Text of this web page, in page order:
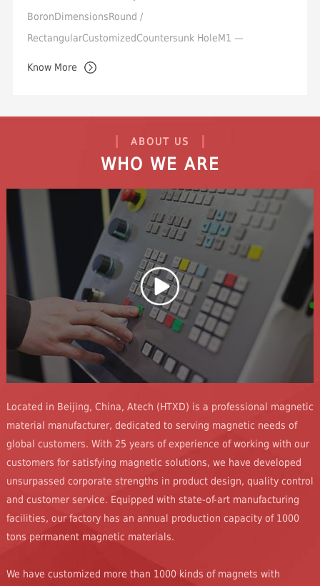
BoronDimensionsRound /
RectangularCustomizedCountersunk HoleM1 —
M10Tolerance Standard +/-0.05mm,
Know More
ABOUT US
WHO WE ARE
Located in Beijing, China, Atech (HTXD) is a professional magnetic
material manufacturer, dedicated to serving magnetic needs of
global customers. With 25 years of experience of working with our
customers for satisfying magnetic solutions, we have developed
unsurpassed corporate strengths in product design, quality control
and customer service. Equipped with state-of-art manufacturing
facilities, our factory has an annual production capacity of 1000
tons permanent magnetic materials.
We have customized more than 1000 kinds of magnets with